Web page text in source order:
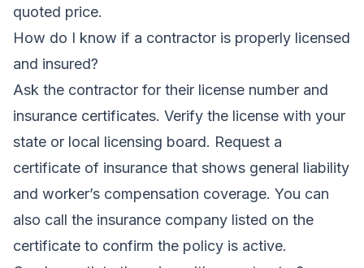
quoted price.
How do I know if a contractor is properly licensed
and insured?
Ask the contractor for their license number and
insurance certificates. Verify the license with your
state or local licensing board. Request a
certificate of insurance that shows general liability
and worker’s compensation coverage. You can
also call the insurance company listed on the
certificate to confirm the policy is active.